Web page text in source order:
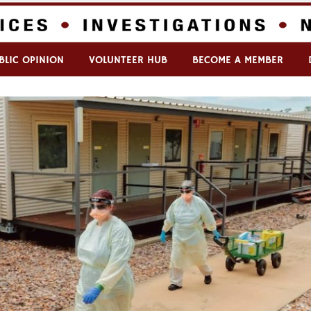
OPINION VOLUNTEER HUB BECOME A MEMBER